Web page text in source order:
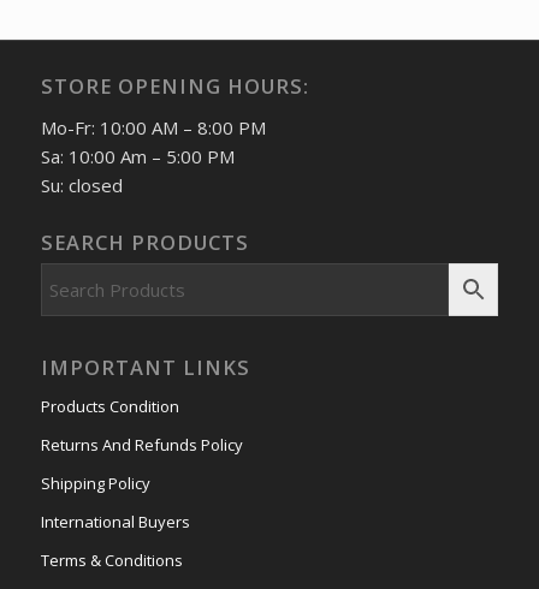
STORE OPENING HOURS:
Mo-Fr: 10:00 AM – 8:00 PM
Sa: 10:00 Am – 5:00 PM
Su: closed
SEARCH PRODUCTS
IMPORTANT LINKS
Products Condition
Returns And Refunds Policy
Shipping Policy
International Buyers
Terms & Conditions